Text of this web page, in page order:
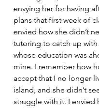
envying her for having
plans that first week of
envied how she didn’t
tutoring to catch up with
whose education was
mine. I remember how
accept that I no longer
island, and she didn’t
struggle with it. I envied